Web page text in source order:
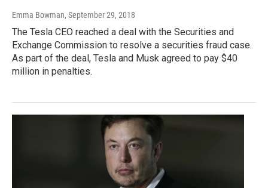
Emma Bowman, September 29, 2018
The Tesla CEO reached a deal with the Securities and
Exchange Commission to resolve a securities fraud case.
As part of the deal, Tesla and Musk agreed to pay $40
million in penalties.